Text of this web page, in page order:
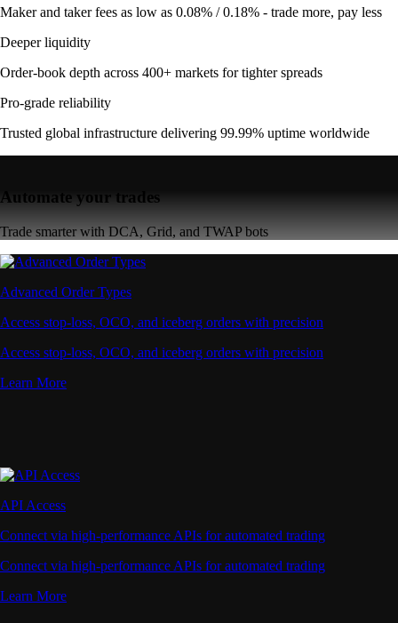
Maker and taker fees as low as 0.08% / 0.18% - trade more, pay less
Deeper liquidity
Order-book depth across 400+ markets for tighter spreads
Pro-grade reliability
Trusted global infrastructure delivering 99.99% uptime worldwide
Automate your trades
Trade smarter with DCA, Grid, and TWAP bots
Advanced Order Types
Access stop-loss, OCO, and iceberg orders with precision
Access stop-loss, OCO, and iceberg orders with precision
Learn More
API Access
Connect via high-performance APIs for automated trading
Connect via high-performance APIs for automated trading
Learn More